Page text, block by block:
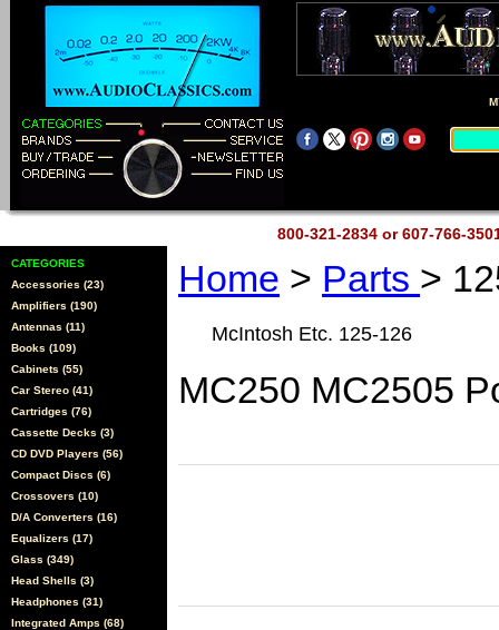
800-321-2834 or 607-766-
CATEGORIES
Accessories (23)
Amplifiers (190)
Antennas (11)
Books (109)
Cabinets (55)
Car Stereo (41)
Cartridges (76)
Cassette Decks (3)
CD DVD Players (56)
Compact Discs (6)
Crossovers (10)
D/A Converters (16)
Equalizers (17)
Glass (349)
Head Shells (3)
Headphones (31)
Integrated Amps (68)
Home > Parts >
McIntosh Etc. 125-126
MC250 MC2505